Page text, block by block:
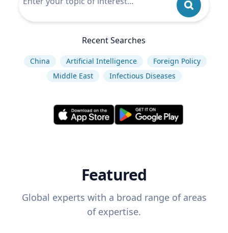
Recent Searches
China Artificial Intelligence
Foreign Policy
Middle East
Infectious Diseases
Featured
Global experts with a broad range of areas
of expertise.